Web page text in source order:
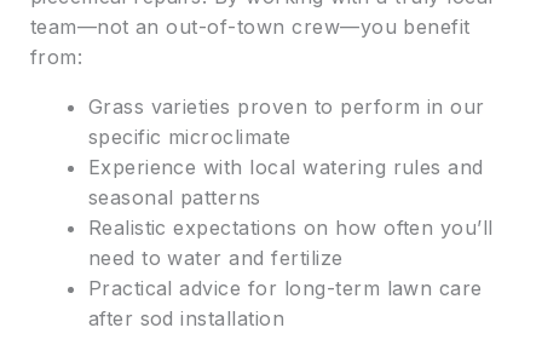
team—not an out-of-town crew—you benefit
from:
Grass varieties proven to perform in our
specific microclimate
Experience with local watering rules and
seasonal patterns
Realistic expectations on how often you’ll
need to water and fertilize
Practical advice for long-term lawn care
after sod installation